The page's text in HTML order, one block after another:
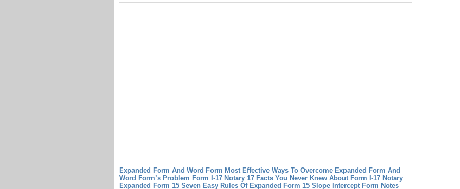
Expanded Form And Word Form Most Effective Ways To Overcome Expanded Form And
Word Form’s Problem Form I-17 Notary 17 Facts You Never Knew About Form I-17 Notary
Expanded Form 15 Seven Easy Rules Of Expanded Form 15 Slope Intercept Form Notes